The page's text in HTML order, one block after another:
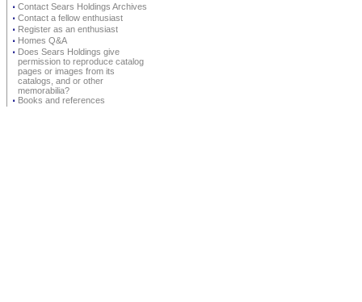
⋅ Contact Sears Holdings Archives
⋅ Contact a fellow enthusiast
⋅ Register as an enthusiast
⋅ Homes Q&A
⋅ Does Sears Holdings give
permission to reproduce catalog
pages or images from its
catalogs, and or other
memorabilia?
⋅ Books and references